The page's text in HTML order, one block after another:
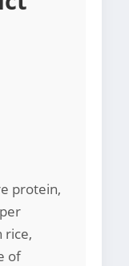
protein,
rice,
of